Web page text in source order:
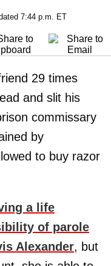
7:44 p.m. ET
29 times
and slit his
commissary
by
to buy razor
a life
of parole
Alexander, but